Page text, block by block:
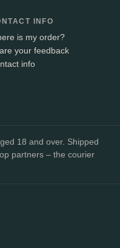
INFO
is my order?
your feedback
info
18 and over. Shipped
partners – the courier